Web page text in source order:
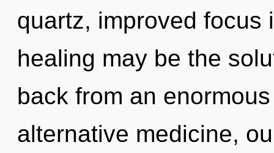
quartz, improved focus
healing may be the
back from an
alternative medicine,